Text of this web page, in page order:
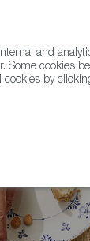
and
cookies
by